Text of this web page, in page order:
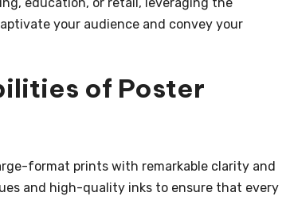
education, or retail, leveraging the
your audience and convey your
of Poster
format prints with remarkable clarity and
and high-quality inks to ensure that every